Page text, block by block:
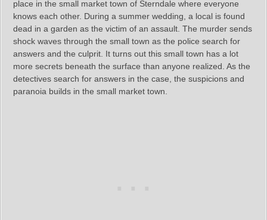
place in the small market town of Sterndale where everyone
knows each other. During a summer wedding, a local is found
dead in a garden as the victim of an assault. The murder sends
shock waves through the small town as the police search for
answers and the culprit. It turns out this small town has a lot
more secrets beneath the surface than anyone realized. As the
detectives search for answers in the case, the suspicions and
paranoia builds in the small market town.